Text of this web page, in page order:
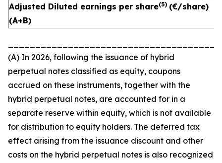
Adjusted Diluted earnings per share(5) (€/share)
(A+B)
(A) In 2026, following the issuance of hybrid
perpetual notes classified as equity, coupons
accrued on these instruments, together with the
hybrid perpetual notes, are accounted for in a
separate reserve within equity, which is not available
for distribution to equity holders. The deferred tax
effect arising from the issuance discount and other
costs on the hybrid perpetual notes is also recognized